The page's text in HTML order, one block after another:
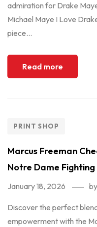
admiration for Drake
Michael Maye I Love
piece...
Read more
PRINT SHOP
Marcus Freeman
Notre Dame Fighting
January 18, 2026 by
Discover the perfect
empowerment with the